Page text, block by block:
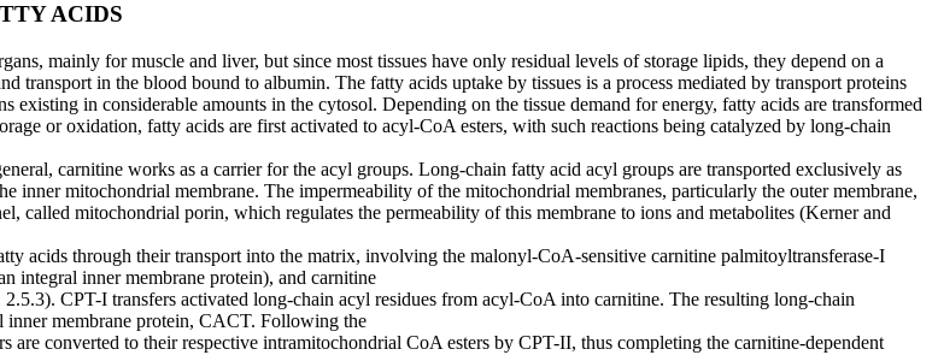
ACIDS
mainly for muscle and liver, but since most tissues have only residual levels of storage lipids, they depend on a
transport in the blood bound to albumin. The fatty acids uptake by tissues is a process mediated by transport proteins
existing in considerable amounts in the cytosol. Depending on the tissue demand for energy, fatty acids are transformed
or oxidation, fatty acids are first activated to acyl-CoA esters, with such reactions being catalyzed by long-chain
carnitine works as a carrier for the acyl groups. Long-chain fatty acid acyl groups are transported exclusively as
inner mitochondrial membrane. The impermeability of the mitochondrial membranes, particularly the outer membrane,
called mitochondrial porin, which regulates the permeability of this membrane to ions and metabolites (Kerner and
acids through theirtransport into the matrix, involving the malonyl-CoA-sensitive carnitine palmitoyltransferase-I
integral inner membrane protein), and carnitine
CPT-I transfers activated long-chain acyl residues from acyl-CoA into carnitine. The resulting long-chain
inner membrane protein, CACT. Following the
are converted to theirrespective intramitochondrial CoA esters by CPT-II, thus completing the carnitine-dependent